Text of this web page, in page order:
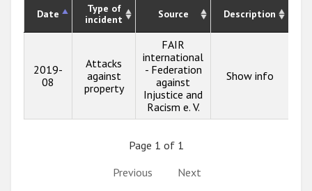
Date
Type of
incident
Source Description
2019-
08
Attacks
against
property
FAIR
international
- Federation
against
Injustice and
Racism e. V.
Show info
Page 1 of 1
Previous
Next